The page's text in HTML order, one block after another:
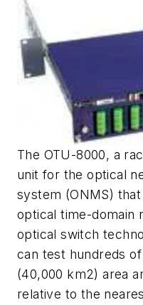
The OTU-8000, a
unit for the optical
system (ONMS)
optical time-domain
optical switch
can test hundreds
(40,000 km2) area
relative to the